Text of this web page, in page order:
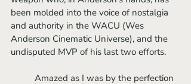
been molded into the voice of nostalgia
and authority in the WACU (Wes
Anderson Cinematic Universe), and the
undisputed MVP of his last two efforts.